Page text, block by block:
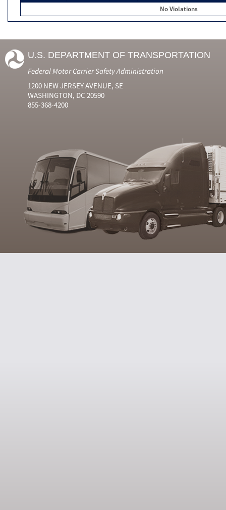
No Violations
U.S. DEPARTMENT OF TRANSPORTATION
Federal Motor Carrier Safety Administration
1200 NEW JERSEY AVENUE, SE
WASHINGTON, DC 20590
855-368-4200